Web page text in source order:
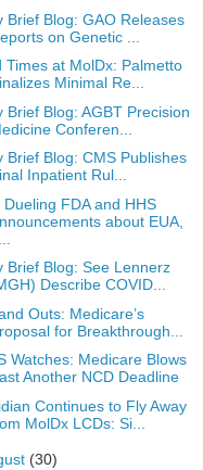
Brief Blog: GAO Releases
on Genetic ...
Times at MolDx: Palmetto
Minimal Re...
Brief Blog: AGBT Precision
Conferen...
Brief Blog: CMS Publishes
Inpatient Rul...
Dueling FDA and HHS
about EUA,
Brief Blog: See Lennerz
Describe COVID...
Outs: Medicare’s
for Breakthrough...
Watches: Medicare Blows
Another NCD Deadline
Continues to Fly Away
MolDx LCDs: Si...
(30)